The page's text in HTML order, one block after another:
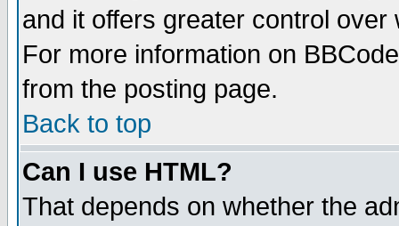
and it offers greater control
For more information on
from the posting page.
Back to top
Can I use HTML?
That depends on whether the